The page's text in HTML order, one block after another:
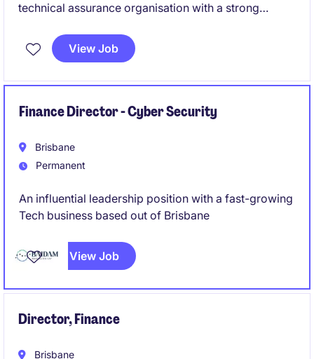
technical assurance organisation with a strong
industrial sectors. They are investing in the expansion
of their Australian Asset Integrity Management (AIM)
based in Adelaide.
View Job
Finance Director - Cyber Security
Brisbane
Permanent
An influential leadership position with a fast-growing
Tech business based out of Brisbane
View Job
Director, Finance
Brisbane